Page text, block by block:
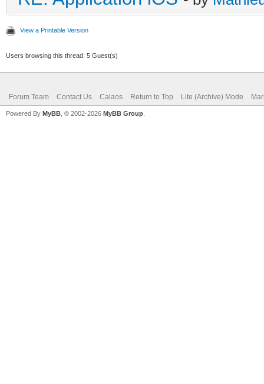
View a Printable Version
Users browsing this thread: 5 Guest(s)
Forum Team Contact Us Calaos Return to Top Lite (Archive) Mode
Powered By MyBB , © 2002-2026 MyBB Group